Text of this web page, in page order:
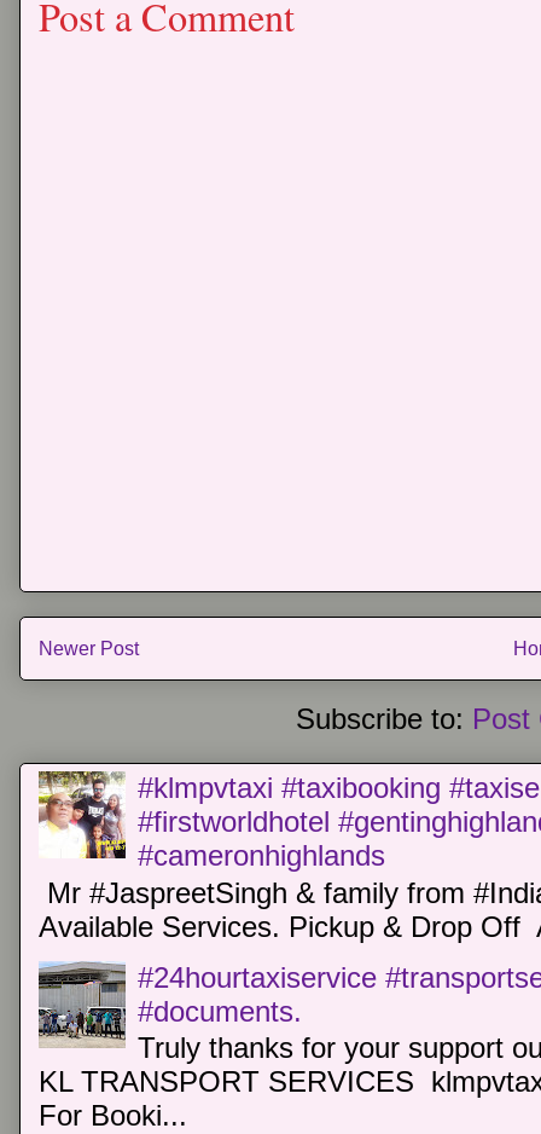
Post a Comment
Newer Post
Subscribe to: Post
#klmpvtaxi #taxibooking
#firstworldhotel
#cameronhighlands
Mr #JaspreetSingh & family from
Available Services. Pickup & Drop Off
#24hourtaxiservice
#documents.
Truly thanks for your support
KL TRANSPORT SERVICES
For Booki...